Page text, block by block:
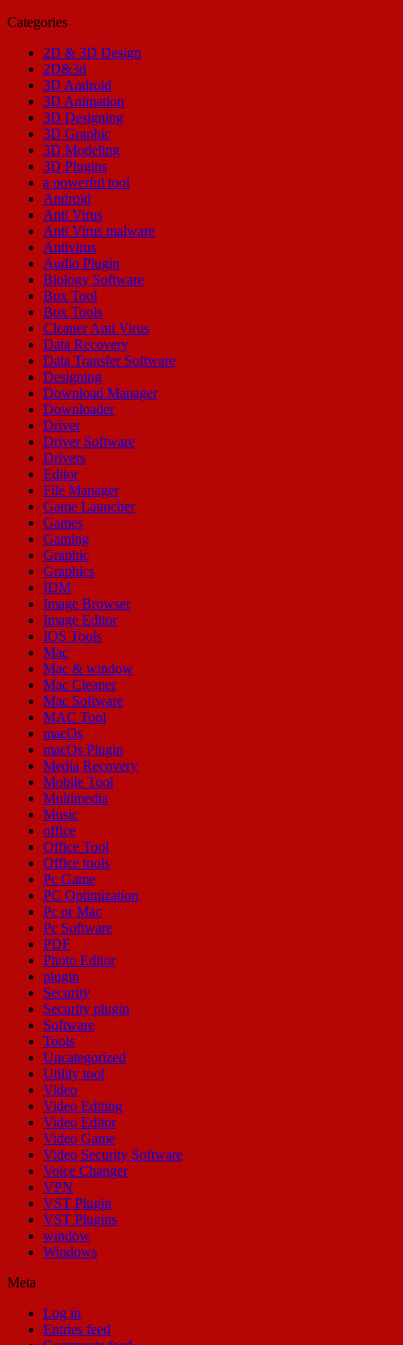
Categories
2D & 3D Design
2D&3d
3D Android
3D Animation
3D Designing
3D Graphic
3D Modeling
3D Plugins
a powerful tool
Android
Anti Virus
Anti Virus malware
Antivirus
Audio Plugin
Biology Software
Box Tool
Box Tools
Cleaner Anti Virus
Data Recovery
Data Transfer Software
Designing
Download Manager
Downloader
Driver
Driver Software
Drivers
Editor
File Manager
Game Launcher
Games
Gaming
Graphic
Graphics
IDM
Image Browser
Image Editor
IOS Tools
Mac
Mac & window
Mac Cleaner
Mac Software
MAC Tool
macOs
macOs Plugin
Media Recovery
Mobile Tool
Multimedia
Music
office
Office Tool
Office tools
Pc Game
PC Optimization
Pc or Mac
Pc Software
PDF
Photo Editor
plugin
Security
Security plugin
Software
Tools
Uncategorized
Utility tool
Video
Video Editing
Video Editor
Video Game
Video Security Software
Voice Changer
VPN
VST Plugin
VST Plugins
window
Windows
Meta
Log in
Entries feed